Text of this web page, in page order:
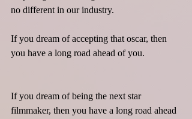
no different in our industry.
If you dream of accepting that oscar, then
you have a long road ahead of you.
If you dream of being the next star
filmmaker, then you have a long road ahead